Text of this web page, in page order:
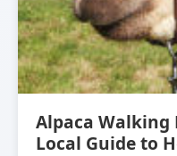
Alpaca
Local Guide to